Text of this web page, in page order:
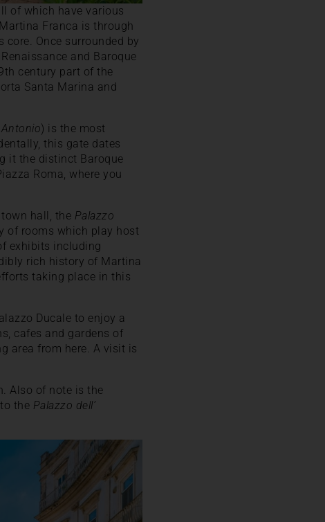
of which have various
Franca is through
Once surrounded by
and Baroque
century part of the
Santa Marina and
Antonio) is the most
this gate dates
it the distinct Baroque
Roma, where you
hall, the Palazzo
of rooms which play host
exhibits including
rich history of Martina
taking place in this
Ducale to enjoy a
cafes and gardens of
area from here. A visit is
Also of note is the
the Palazzo dell’